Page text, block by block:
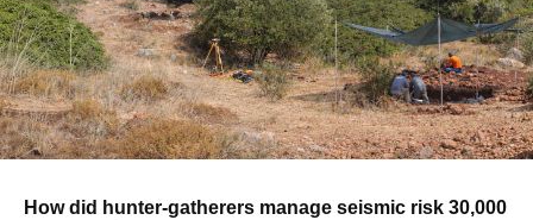
How did hunter-gatherers manage seismic risk 30,000